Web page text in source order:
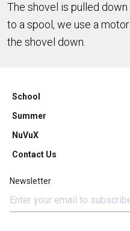
The shovel is pulled
to a spool, we use a
the shovel down.
School
Summer
NuVuX
Contact Us
Newsletter